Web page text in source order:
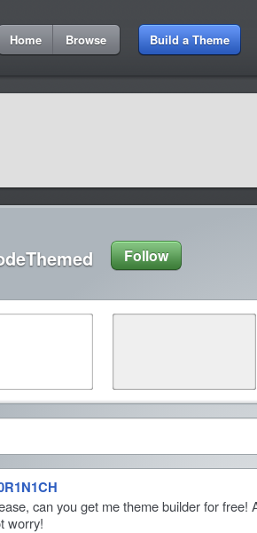
Home Browse Build a Theme
Follow
can you get me theme builder for free!
worry!